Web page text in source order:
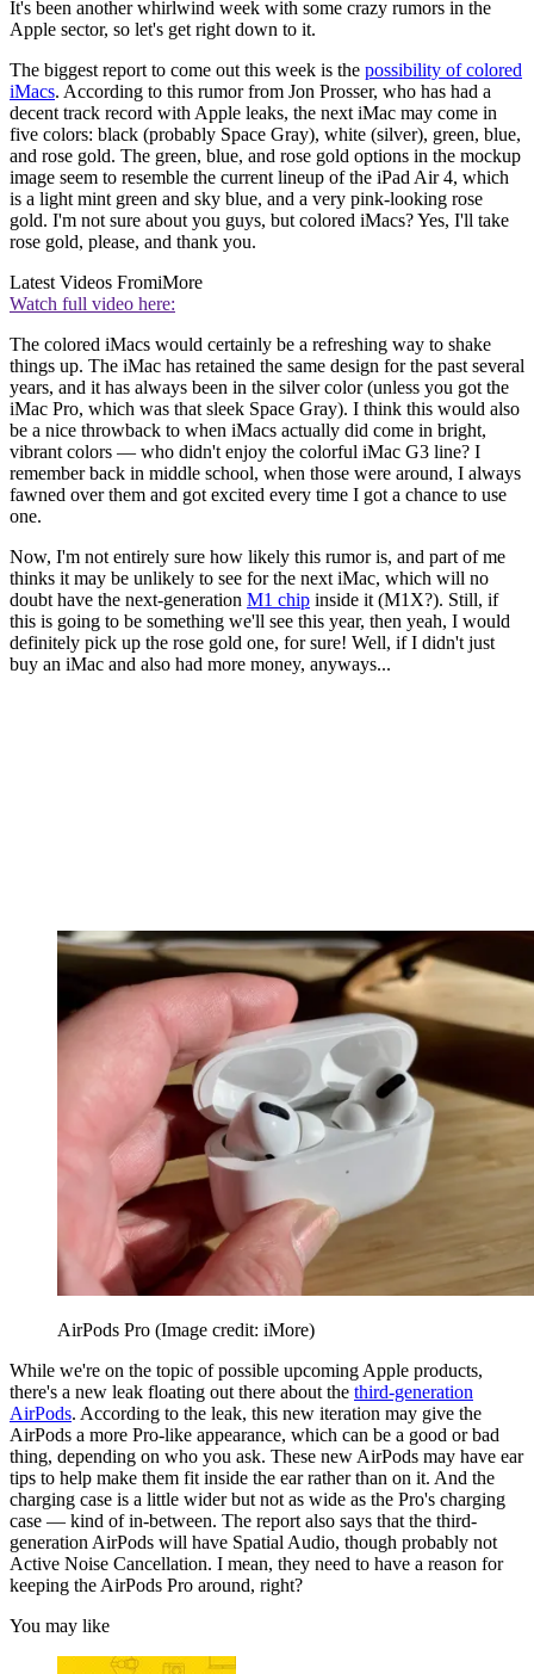
It's been another whirlwind week with some crazy rumors in the
Apple sector, so let's get right down to it.
The biggest report to come out this week is the possibility of colored
iMacs. According to this rumor from Jon Prosser, who has had a
decent track record with Apple leaks, the next iMac may come in
five colors: black (probably Space Gray), white (silver), green, blue,
and rose gold. The green, blue, and rose gold options in the mockup
image seem to resemble the current lineup of the iPad Air 4, which
is a light mint green and sky blue, and a very pink-looking rose
gold. I'm not sure about you guys, but colored iMacs? Yes, I'll take
rose gold, please, and thank you.
Latest Videos FromiMore
Watch full video here:
The colored iMacs would certainly be a refreshing way to shake
things up. The iMac has retained the same design for the past several
years, and it has always been in the silver color (unless you got the
iMac Pro, which was that sleek Space Gray). I think this would also
be a nice throwback to when iMacs actually did come in bright,
vibrant colors — who didn't enjoy the colorful iMac G3 line? I
remember back in middle school, when those were around, I always
fawned over them and got excited every time I got a chance to use
one.
Now, I'm not entirely sure how likely this rumor is, and part of me
thinks it may be unlikely to see for the next iMac, which will no
doubt have the next-generation M1 chip inside it (M1X?). Still, if
this is going to be something we'll see this year, then yeah, I would
definitely pick up the rose gold one, for sure! Well, if I didn't just
buy an iMac and also had more money, anyways...
AirPods Pro (Image credit: iMore)
While we're on the topic of possible upcoming Apple products,
there's a new leak floating out there about the third-generation
AirPods. According to the leak, this new iteration may give the
AirPods a more Pro-like appearance, which can be a good or bad
thing, depending on who you ask. These new AirPods may have ear
tips to help make them fit inside the ear rather than on it. And the
charging case is a little wider but not as wide as the Pro's charging
case — kind of in-between. The report also says that the third-
generation AirPods will have Spatial Audio, though probably not
Active Noise Cancellation. I mean, they need to have a reason for
keeping the AirPods Pro around, right?
You may like